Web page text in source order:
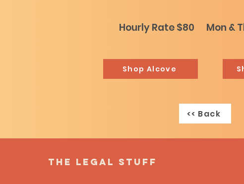
Hourly Rate $80 Mon &
Shop Alcove
<< Back
the legal stuff